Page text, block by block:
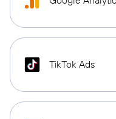
TikTok Ads